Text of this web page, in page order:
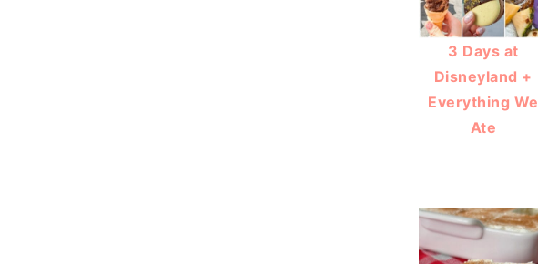
3 Days at
Disneyland +
Everything We
Ate